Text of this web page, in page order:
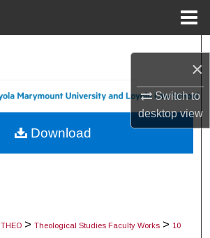
×
Switch to
desktopview
About
THEO > Theological Studies Faculty Works > 10
Download